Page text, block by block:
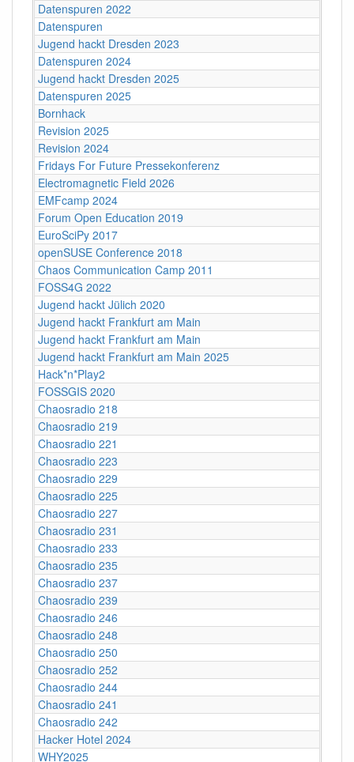
Datenspuren 2022
Datenspuren
Jugend hackt Dresden 2023
Datenspuren 2024
Jugend hackt Dresden 2025
Datenspuren 2025
Bornhack
Revision 2025
Revision 2024
Fridays For Future Pressekonferenz
Electromagnetic Field 2026
EMFcamp 2024
Forum Open Education 2019
EuroSciPy 2017
openSUSE Conference 2018
Chaos Communication Camp 2011
FOSS4G 2022
Jugend hackt Jülich 2020
Jugend hackt Frankfurt am Main
Jugend hackt Frankfurt am Main
Jugend hackt Frankfurt am Main 2025
Hack*n*Play2
FOSSGIS 2020
Chaosradio 218
Chaosradio 219
Chaosradio 221
Chaosradio 223
Chaosradio 229
Chaosradio 225
Chaosradio 227
Chaosradio 231
Chaosradio 233
Chaosradio 235
Chaosradio 237
Chaosradio 239
Chaosradio 246
Chaosradio 248
Chaosradio 250
Chaosradio 252
Chaosradio 244
Chaosradio 241
Chaosradio 242
Hacker Hotel 2024
WHY2025